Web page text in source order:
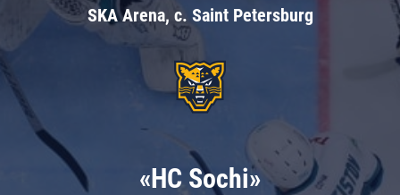
SKA Arena, c. Saint Petersburg
«HC Sochi»